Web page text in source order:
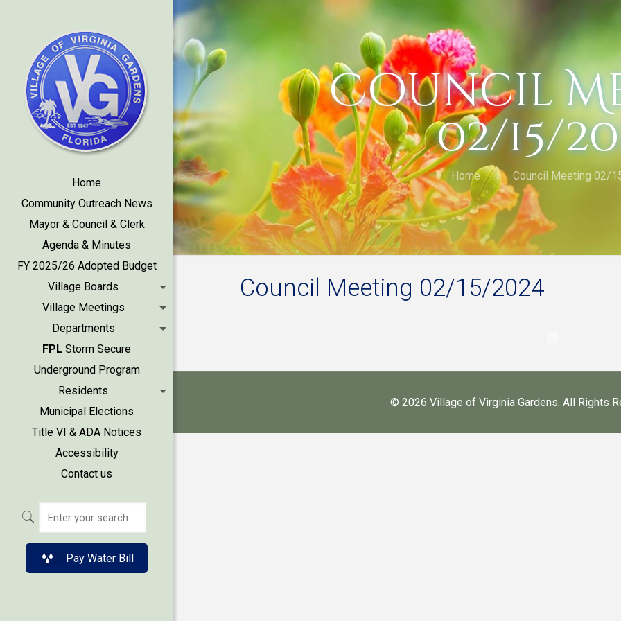
Home
Community Outreach News
Mayor & Council & Clerk
Agenda & Minutes
FY 2025/26 Adopted Budget
Village Boards
Village Meetings
Departments
FPL Storm Secure
Underground Program
Residents
Municipal Elections
Title VI & ADA Notices
Accessibility
Contact us
Pay Water Bill
Council
02/15/
Home Council Meeting 02/
Council Meeting 02/15/2024
©2026 Village of Virginia Gardens. All Rights